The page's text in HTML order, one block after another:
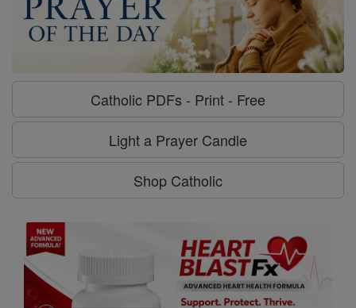
Catholic PDFs - Print - Free
Light a Prayer Candle
Shop Catholic